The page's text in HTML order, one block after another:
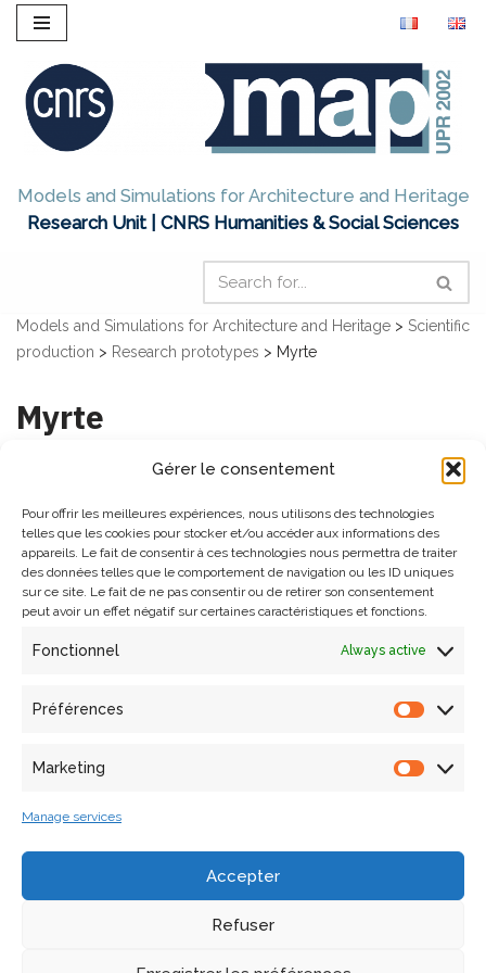
Gérer le consentement
Pour offrir les meilleures expériences, nous utilisons des technologies
telles que les cookies pour stocker et/ou accéder aux informations des
appareils. Le fait de consentir à ces technologies nous permettra de traiter
des données telles que le comportement de navigation ou les ID uniques
sur ce site. Le fait de ne pas consentir ou de retirer son consentement
peut avoir un effet négatif sur certaines caractéristiques et fonctions.
Fonctionnel Always active
Préférences
Marketing
Manage services
Accepter
Refuser
to
content
Models and Simulations for Architecture and Heritage
Research Unit | CNRS Humanities & Social Sciences
Models and Simulations for Architecture and Heritage > Scientific
production > Research prototypes > Myrte
Myrte
In order to make use of the laboratory’s virtual reality
headsets, we have created a system based on a web
interface for creating, editing and viewing virtual tours,
accessible via a browser, on a computer but above all in
the headsets mentioned above. This interface can be used
unfamiliar with these two fields and computer
development, thanks to its simplified ergonomics. Visits are
access points.
Summer School “A l’assaut de la citadelle” and the 2023